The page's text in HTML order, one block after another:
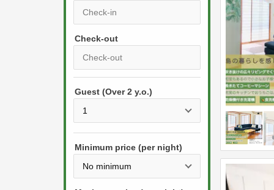
r
s
s
e
P
r
s
t
e
Guest (Over 2 y.o.)
Minimum price (per night)